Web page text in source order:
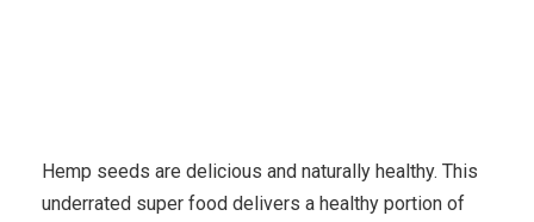
Hemp seeds are delicious and naturally healthy. This
underrated super food delivers a healthy portion of